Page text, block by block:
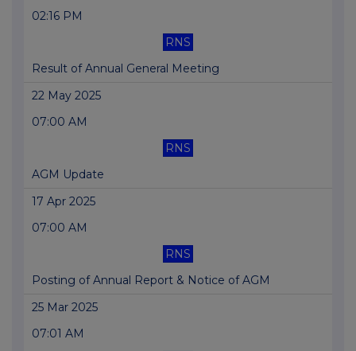
02:16 PM
RNS
Result of Annual General Meeting
22 May 2025
07:00 AM
RNS
AGM Update
17 Apr 2025
07:00 AM
RNS
Posting of Annual Report & Notice of AGM
25 Mar 2025
07:01 AM